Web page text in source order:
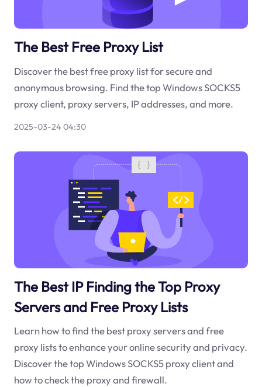
The Best Free Proxy List
Discover the best free proxy list for secure and
anonymous browsing. Find the top Windows SOCKS5
proxy client, proxy servers, IP addresses, and more.
2025-03-24 04:30
The Best IP Finding the Top Proxy
Servers and Free Proxy Lists
Learn how to find the best proxy servers and free
proxy lists to enhance your online security and privacy.
Discover the top Windows SOCKS5 proxy client and
how to check the proxy and firewall.